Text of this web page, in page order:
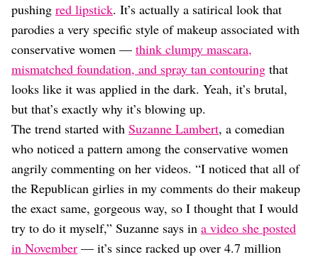
Food
Astrology
Careers
Style
Fashion
Beauty
Shopping
pushing red lipstick. It’s actually a satirical look that
parodies a very specific style of makeup associated with
conservative women — think clumpy mascara,
mismatched foundation, and spray tan contouring that
looks like it was applied in the dark. Yeah, it’s brutal,
but that’s exactly why it’s blowing up.
The trend started with Suzanne Lambert, a comedian
who noticed a pattern among the conservative women
angrily commenting on her videos. “I noticed that all of
the Republican girlies in my comments do their makeup
the exact same, gorgeous way, so I thought that I would
try to do it myself,” Suzanne says in a video she posted
in November — it’s since racked up over 4.7 million